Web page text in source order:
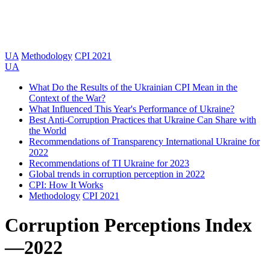
UA Methodology CPI 2021
UA
What Do the Results of the Ukrainian CPI Mean in the
Context of the War?
What Influenced This Year's Performance of Ukraine?
Best Anti-Corruption Practices that Ukraine Can Share with
the World
Recommendations of Transparency International Ukraine for
2022
Recommendations of TI Ukraine for 2023
Global trends in corruption perception in 2022
CPI: How It Works
Methodology CPI 2021
Corruption Perceptions Index
—2022